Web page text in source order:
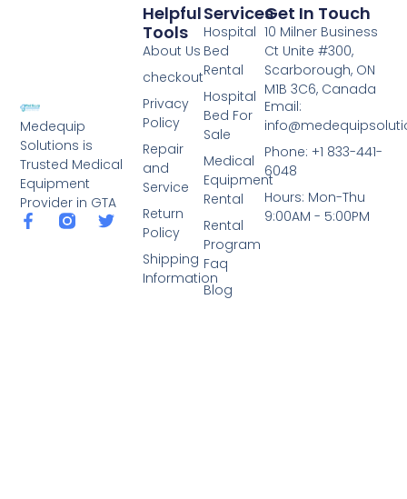
Medequip
Solutions is
Trusted Medical
Equipment
Provider in GTA
Services
Hospital
Bed
Rental
Hospital
Bed For
Sale
Medical
Equipment
Rental
Rental
Program
Faq
Blog
Helpful
Tools
About Us
checkout
Privacy
Policy
Repair
and
Service
Return
Policy
Shipping
Information
Get In Touch
10 Milner Business
Ct Unite #300,
Scarborough, ON
M1B 3C6, Canada
Email:
Phone: +1 833-441-
6048
Hours: Mon-Thu
9:00AM - 5:00PM